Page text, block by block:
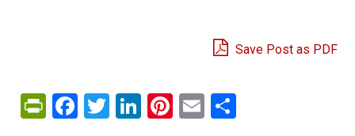
Save Post as PDF
PrintFriendly
Facebook
Twitter
LinkedIn
Pinterest
Email